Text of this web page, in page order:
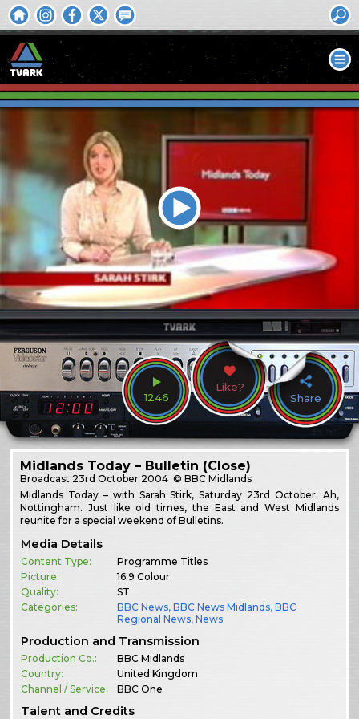
1246
Like?
Share
Midlands Today – Bulletin (Close)
Broadcast 23rd October 2004 © BBC Midlands
Midlands Today – with Sarah Stirk, Saturday 23rd October. Ah,
Nottingham. Just like old times, the East and West Midlands
reunite for a special weekend of Bulletins.
Media Details
Content Type:
Programme Titles
Picture:
16:9 Colour
Quality:
ST
Categories:
BBC News,BBC News Midlands,BBC
Regional News,News
Production and Transmission
Production Co.:
BBC Midlands
Country:
United Kingdom
Channel / Service:
BBC One
Talent and Credits